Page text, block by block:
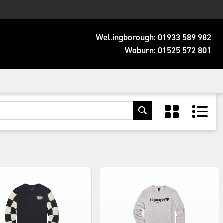
Wellingborough:01933 589 982
Woburn:01525 572 801